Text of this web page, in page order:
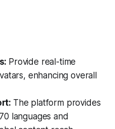
Provide real-time
enhancing overall
The platform provides
languages and